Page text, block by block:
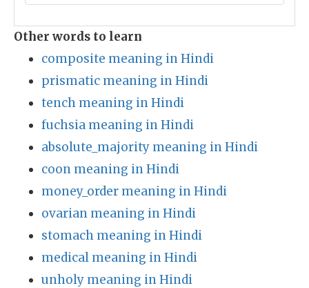
Other words to learn
composite meaning in Hindi
prismatic meaning in Hindi
tench meaning in Hindi
fuchsia meaning in Hindi
absolute_majority meaning in Hindi
coon meaning in Hindi
money_order meaning in Hindi
ovarian meaning in Hindi
stomach meaning in Hindi
medical meaning in Hindi
unholy meaning in Hindi